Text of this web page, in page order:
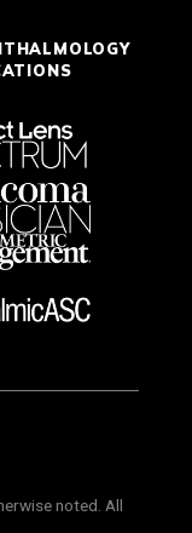
noted. All